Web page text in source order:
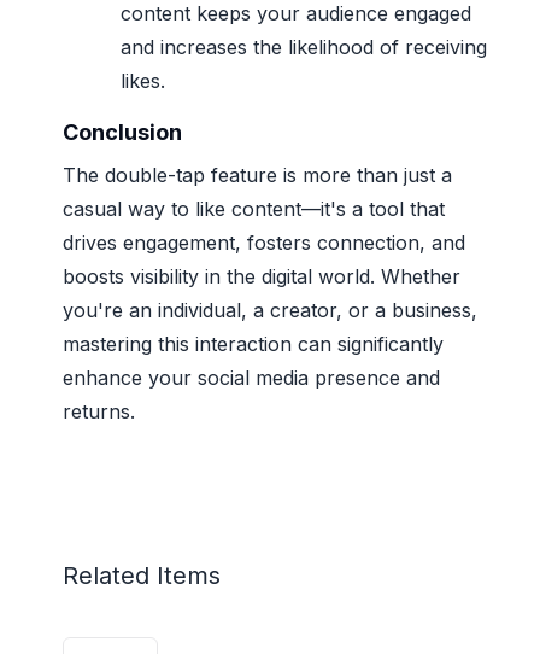
content keeps your audience engaged
and increases the likelihood of receiving
likes.
Conclusion
The double-tap feature is more than just a
casual way to like content—it's a tool that
drives engagement, fosters connection, and
boosts visibility in the digital world. Whether
you're an individual, a creator, or a business,
mastering this interaction can significantly
enhance your social media presence and
returns.
Related Items